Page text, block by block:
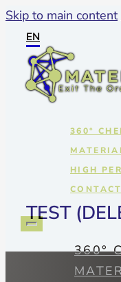
Skip to main content
EN
360°
HIGH
CONTACT
360°
TEST